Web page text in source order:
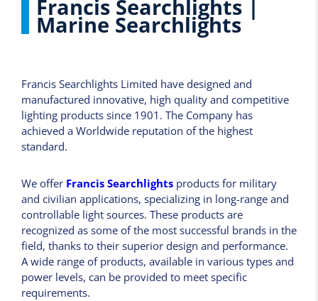
Francis Searchlights |
Marine Searchlights
Francis Searchlights Limited have designed and
manufactured innovative, high quality and competitive
lighting products since 1901. The Company has
achieved a Worldwide reputation of the highest
standard.
We offer Francis Searchlights products for military
and civilian applications, specializing in long-range and
controllable light sources. These products are
recognized as some of the most successful brands in the
field, thanks to their superior design and performance.
A wide range of products, available in various types and
power levels, can be provided to meet specific
requirements.